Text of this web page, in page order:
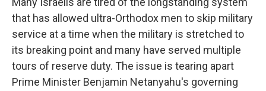
that has allowed ultra-Orthodox men to skip military
service at a time when the military is stretched to
its breaking point and many have served multiple
tours of reserve duty. The issue is tearing apart
Prime Minister Benjamin Netanyahu's governing